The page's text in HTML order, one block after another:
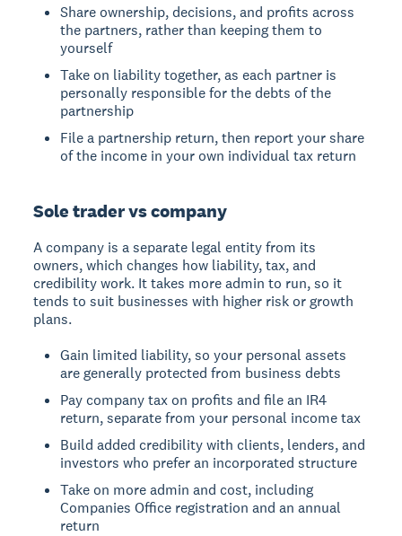
Share ownership, decisions, and profits across
the partners, rather than keeping them to
yourself
Take on liability together, as each partner is
personally responsible for the debts of the
partnership
File a partnership return, then report your share
of the income in your own individual tax return
Sole trader vs company
A company is a separate legal entity from its
owners, which changes how liability, tax, and
credibility work. It takes more admin to run, so it
tends to suit businesses with higher risk or growth
plans.
Gain limited liability, so your personal assets
are generally protected from business debts
Pay company tax on profits and file an IR4
return, separate from your personal income tax
Build added credibility with clients, lenders, and
investors who prefer an incorporated structure
Take on more admin and cost, including
Companies Office registration and an annual
return